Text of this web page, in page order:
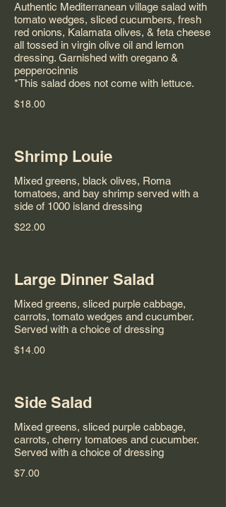
Authentic Mediterranean village salad with
tomato wedges, sliced cucumbers, fresh
red onions, Kalamata olives, & feta cheese
all tossed in virgin olive oil and lemon
dressing. Garnished with oregano &
pepperocinnis
*This salad does not come with lettuce.
$18.00
Shrimp Louie
Mixed greens, black olives, Roma
tomatoes, and bay shrimp served with a
side of 1000 island dressing
$22.00
Large Dinner Salad
Mixed greens, sliced purple cabbage,
carrots, tomato wedges and cucumber.
Served with a choice of dressing
$14.00
Side Salad
Mixed greens, sliced purple cabbage,
carrots, cherry tomatoes and cucumber.
Served with a choice of dressing
$7.00